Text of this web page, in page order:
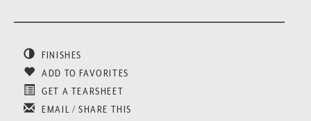
FINISHES
ADD TO FAVORITES
GET A TEARSHEET
EMAIL / SHARE THIS